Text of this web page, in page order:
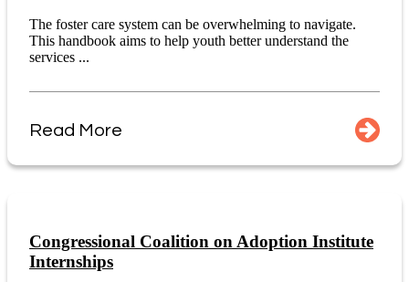
The foster care system can be overwhelming to navigate.
This handbook aims to help youth better understand the
services ...
Read More
Congressional Coalition on Adoption Institute
Internships